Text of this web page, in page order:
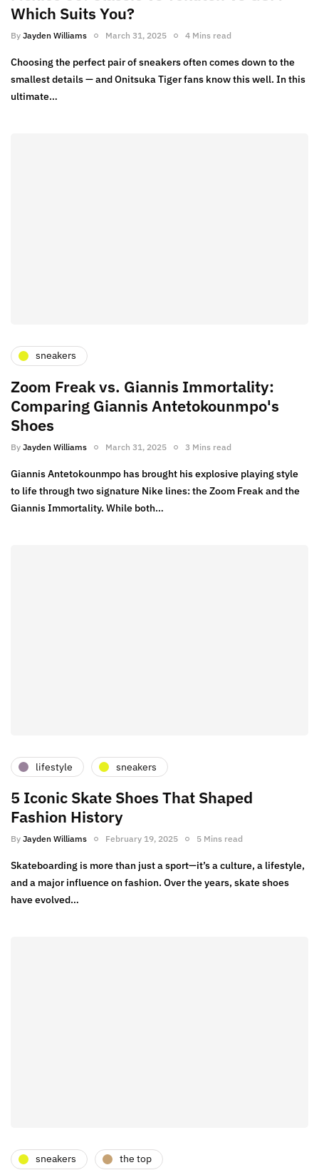
Which Suits You?
By Jayden Williams March 31, 2025 4 Mins read
Choosing the perfect pair of sneakers often comes down to the
smallest details — and Onitsuka Tiger fans know this well. In this
ultimate…
sneakers
Zoom Freak vs. Giannis Immortality:
Comparing Giannis Antetokounmpo's
Shoes
By Jayden Williams March 31, 2025 3 Mins read
Giannis Antetokounmpo has brought his explosive playing style
to life through two signature Nike lines: the Zoom Freak and the
Giannis Immortality. While both…
lifestyle sneakers
5 Iconic Skate Shoes That Shaped
Fashion History
By Jayden Williams February 19, 2025 5 Mins read
Skateboarding is more than just a sport—it’s a culture, a lifestyle,
and a major influence on fashion. Over the years, skate shoes
have evolved…
sneakers the top